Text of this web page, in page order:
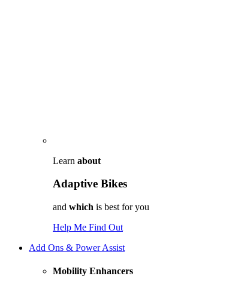
Learn about
Adaptive Bikes
and which is best for you
Help Me Find Out
Add Ons & Power Assist
Mobility Enhancers